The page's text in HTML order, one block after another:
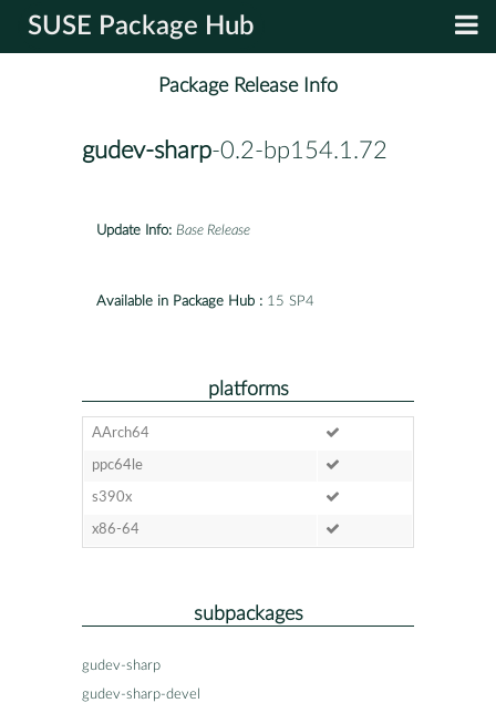
SUSE Package Hub
Package Release Info
gudev-sharp-0.2-bp154.1.72
Update Info: Base Release
Available in Package Hub : 15 SP4
platforms
AArch64
ppc64le
s390x
x86-64
subpackages
gudev-sharp
gudev-sharp-devel